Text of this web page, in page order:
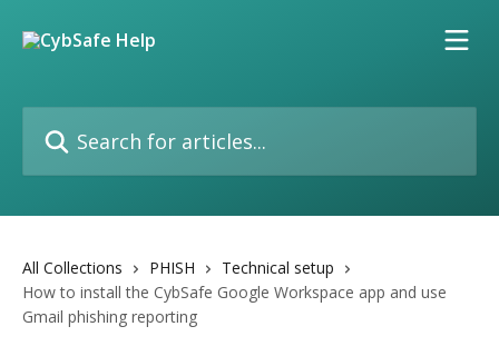
All Collections PHISH
Technical setup
How to install the CybSafe Google Workspace app and use
Gmail phishing reporting